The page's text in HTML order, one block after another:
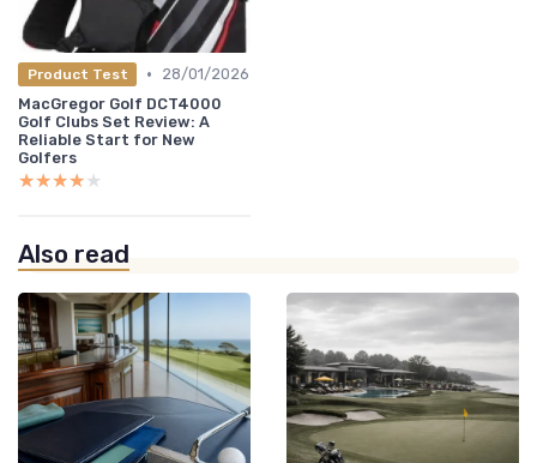
Product Test •
28/01/2026
MacGregor Golf DCT4000
Golf Clubs Set Review: A
Reliable Start for New
Golfers
★★★★★
★★★★★
Also read